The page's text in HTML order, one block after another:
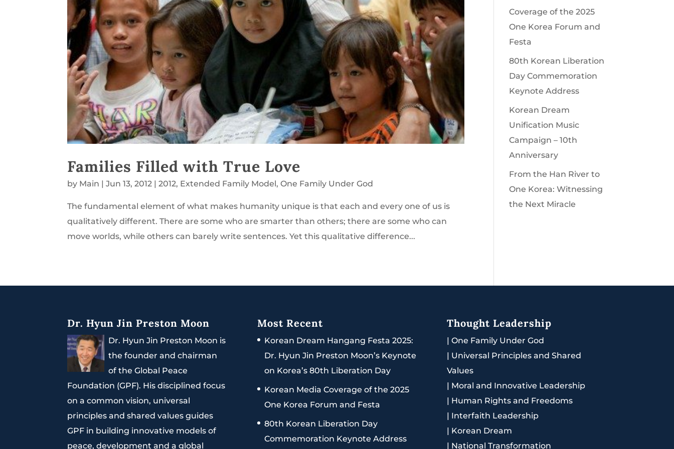
Families Filled with True Love
by Main |Jun 13, 2012 |2012, Extended Family Model ,One Family Under God
The fundamental element of what makes humanity unique is that each and every one of us is
qualitatively different. There are some who are smarter than others; there are some who can
move worlds, while others can barely write sentences. Yet this qualitative difference...
Coverage of the 2025
One Korea Forum and
Festa
80th Korean Liberation
Day Commemoration
Keynote Address
Korean Dream
Unification Music
Campaign – 10th
Anniversary
From the Han River to
One Korea: Witnessing
the Next Miracle
Dr. Hyun Jin Preston Moon
Dr. Hyun Jin Preston Moon is
the founder and chairman
of the Global Peace
Foundation (GPF). His disciplined focus
on a common vision, universal
principles and shared values guides
GPF in building innovative models of
peace, development and a global
Most Recent
Korean Dream Hangang Festa 2025:
Dr. Hyun Jin Preston Moon’s Keynote
on Korea’s 80th Liberation Day
Korean Media Coverage of the 2025
One Korea Forum and Festa
80th Korean Liberation Day
Commemoration Keynote Address
Thought Leadership
| One Family Under God
| Universal Principles and Shared
Values
| Moral and Innovative Leadership
| Human Rights and Freedoms
| Interfaith Leadership
| Korean Dream
| National Transformation